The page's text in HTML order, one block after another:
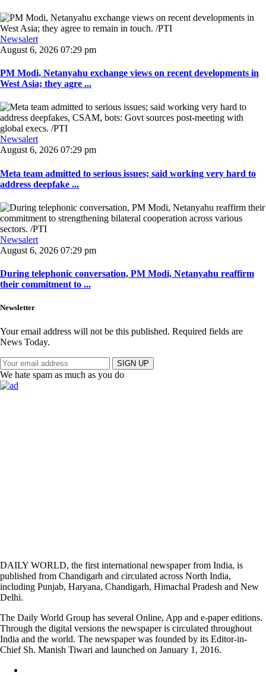
Newsalert
August 6, 2026 07:29 pm
PM Modi, Netanyahu exchange views on recent developments in
West Asia; they agre ...
Newsalert
August 6, 2026 07:29 pm
Meta team admitted to serious issues; said working very hard to
address deepfake ...
Newsalert
August 6, 2026 07:29 pm
During telephonic conversation, PM Modi, Netanyahu reaffirm
their commitment to ...
Newsletter
Your email address will not be this published. Required fields are
News Today.
SIGN UP
We hate spam as much as you do
DAILY WORLD, the first international newspaper from India, is
published from Chandigarh and circulated across North India,
including Punjab, Haryana, Chandigarh, Himachal Pradesh and New
Delhi.
The Daily World Group has several Online, App and e-paper editions.
Through the digital versions the newspaper is circulated throughout
India and the world. The newspaper was founded by its Editor-in-
Chief Sh. Manish Tiwari and launched on January 1, 2016.